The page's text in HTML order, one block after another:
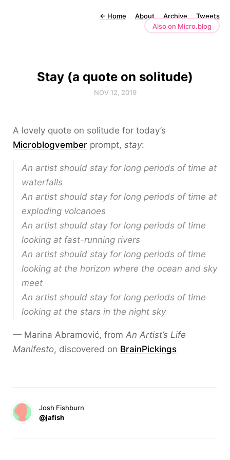
← Home About Archive
Tweets
Also on Micro.blog
Stay (a quote on solitude)
NOV 12, 2019
A lovely quote on solitude for today’s
Microblogvember prompt, stay:
An artist should stay for long periods of time at
waterfalls
An artist should stay for long periods of time at
exploding volcanoes
An artist should stay for long periods of time
looking at fast-running rivers
An artist should stay for long periods of time
looking at the horizon where the ocean and sky
meet
An artist should stay for long periods of time
looking at the stars in the night sky
— Marina Abramović, from An Artist’s Life
Manifesto, discovered on BrainPickings
Josh Fishburn
@jafish